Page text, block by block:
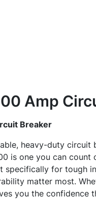
Amp
Breaker
heavy-duty
is one you can
specifically for tough
matter most.
you the